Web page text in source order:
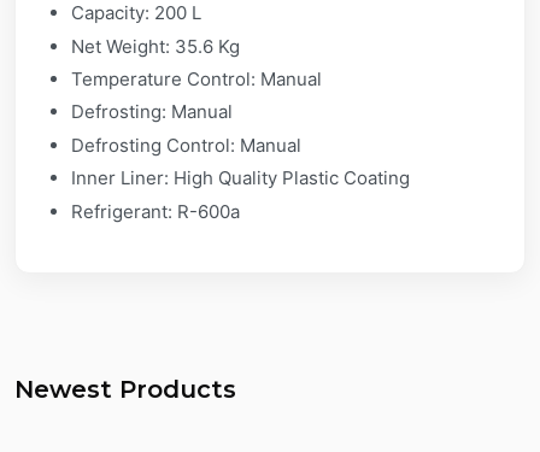
Capacity: 200 L
Net Weight: 35.6 Kg
Temperature Control: Manual
Defrosting: Manual
Defrosting Control: Manual
Inner Liner: High Quality Plastic Coating
Refrigerant: R-600a
Newest Products